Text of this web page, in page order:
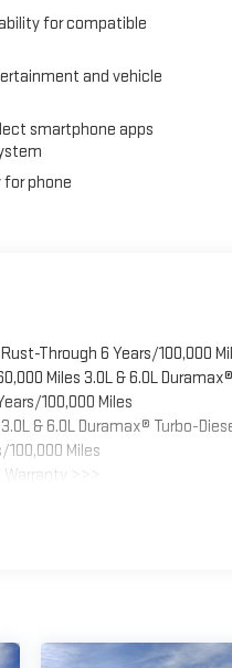
for compatible
and vehicle
smartphone apps
phone
Through 6 Years/100,000
Miles 3.0L & 6.0L
100,000 Miles
& 6.0L Duramax® Turbo-
100,000 Miles
>>>
12,000 Miles